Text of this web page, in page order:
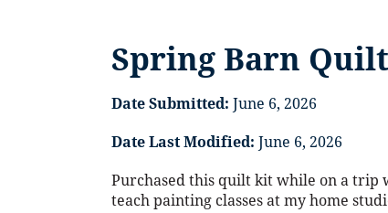
Spring Barn Quilt
Date Submitted: June 6, 2026
Date Last Modified: June 6, 2026
Purchased this quilt kit while on a trip
teach painting classes at my home